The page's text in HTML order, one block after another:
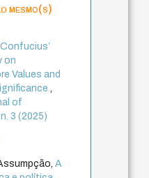
mesmo(s)
Confucius’
on
Values and
of
3 (2025)
A